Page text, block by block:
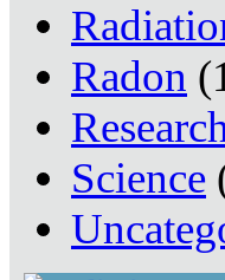
Radon
Science